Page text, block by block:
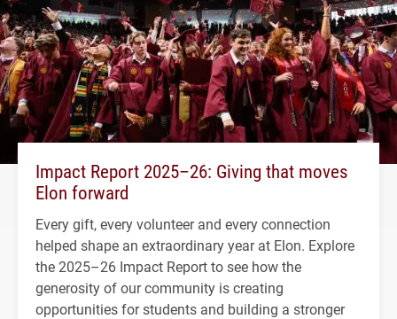
Impact Report 2025–26: Giving that moves
Elon forward
Every gift, every volunteer and every connection
helped shape an extraordinary year at Elon. Explore
the 2025–26 Impact Report to see how the
generosity of our community is creating
opportunities for students and building a stronger